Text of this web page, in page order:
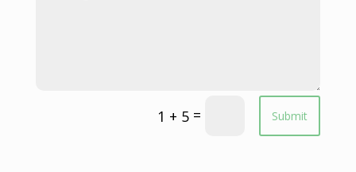
1 + 5 = Submit